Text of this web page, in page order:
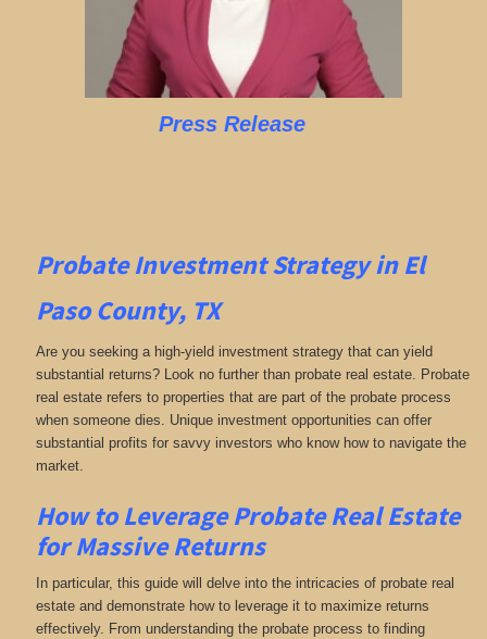
Press Release
Probate Investment Strategy in El
Paso County, TX
Are you seeking a high-yield investment strategy that can yield
substantial returns? Look no further than probate real estate. Probate
real estate refers to properties that are part of the probate process
when someone dies. Unique investment opportunities can offer
substantial profits for savvy investors who know how to navigate the
market.
How to Leverage Probate Real Estate
for Massive Returns
In particular, this guide will delve into the intricacies of probate real
estate and demonstrate how to leverage it to maximize returns
effectively. From understanding the probate process to finding